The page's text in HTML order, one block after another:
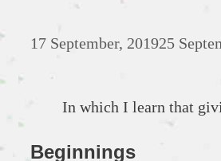
17 September, 201925
In which I learn that
Beginnings